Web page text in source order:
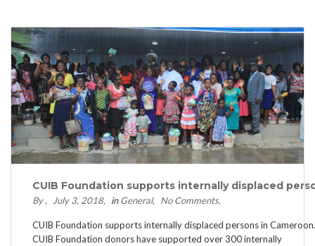
CUIB Foundation supports internally displaced
By July 3, 2018 inGeneral No Comments
CUIB Foundation supports internally displaced persons in Cameroon.
CUIB Foundation donors have supported over 300 internally